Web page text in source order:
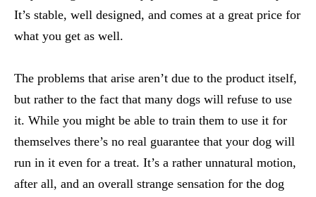
It’s stable, well designed, and comes at a great price for
what you get as well.
The problems that arise aren’t due to the product itself,
but rather to the fact that many dogs will refuse to use
it. While you might be able to train them to use it for
themselves there’s no real guarantee that your dog will
run in it even for a treat. It’s a rather unnatural motion,
after all, and an overall strange sensation for the dog